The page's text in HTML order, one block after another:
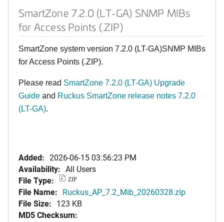
SmartZone 7.2.0 (LT-GA) SNMP MIBs
for Access Points (.ZIP)
SmartZone system version 7.2.0 (LT-GA)SNMP MIBs
for Access Points (.ZIP).
Please read SmartZone 7.2.0 (LT-GA) Upgrade
Guide and Ruckus SmartZone release notes 7.2.0
(LT-GA).
Added: 2026-06-15 03:56:23 PM
Availability: All Users
File Type:
ZIP
File Name: Ruckus_AP_7.2_Mib_20260328.zip
File Size: 123 KB
MD5 Checksum: